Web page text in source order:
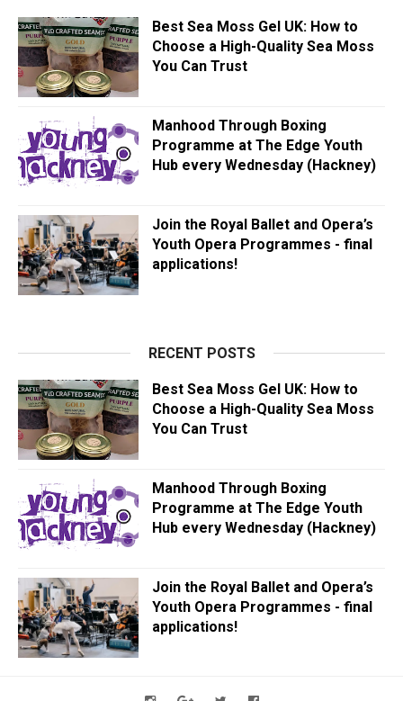
Best Sea Moss Gel UK: How to
Choose a High-Quality Sea Moss
You Can Trust
Manhood Through Boxing
Programme at The Edge Youth
Hub every Wednesday (Hackney)
Join the Royal Ballet and Opera’s
Youth Opera Programmes - final
applications!
RECENT POSTS
Best Sea Moss Gel UK: How to
Choose a High-Quality Sea Moss
You Can Trust
Manhood Through Boxing
Programme at The Edge Youth
Hub every Wednesday (Hackney)
Join the Royal Ballet and Opera’s
Youth Opera Programmes - final
applications!